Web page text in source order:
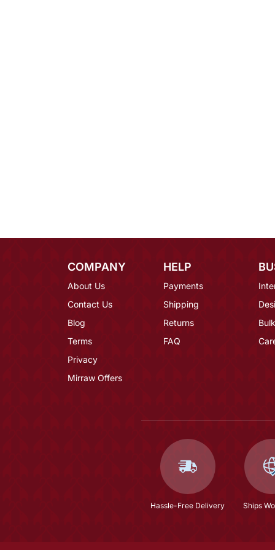
COMPANY
About Us
Contact Us
Blog
Terms
Privacy
Mirraw Offers
HELP
Payments
Shipping
Returns
FAQ
Hassle-Free Delivery Ships